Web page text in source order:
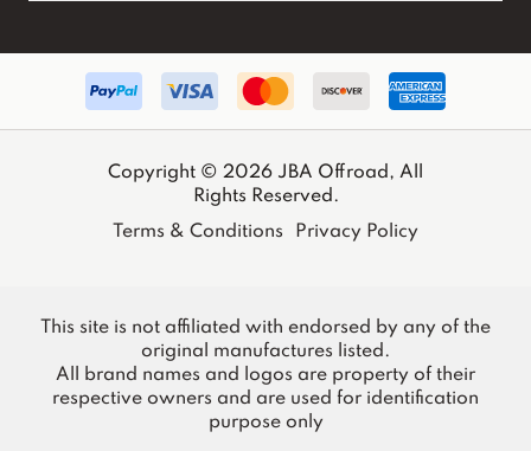
Copyright © 2026 JBA Offroad, All
Rights Reserved.
Terms & Conditions
Privacy Policy
This site is not affiliated with endorsed by any of the
original manufactures listed.
All brand names and logos are property of their
respective owners and are used for identification
purpose only